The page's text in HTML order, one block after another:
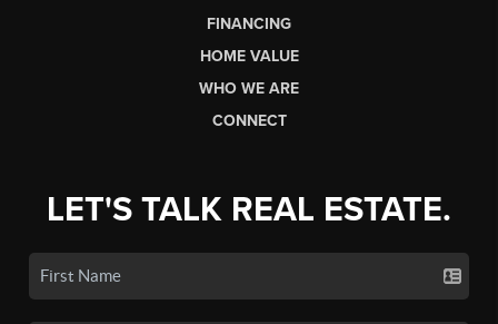
FINANCING
HOME VALUE
WHO WE ARE
CONNECT
LET'S TALK REAL ESTATE.